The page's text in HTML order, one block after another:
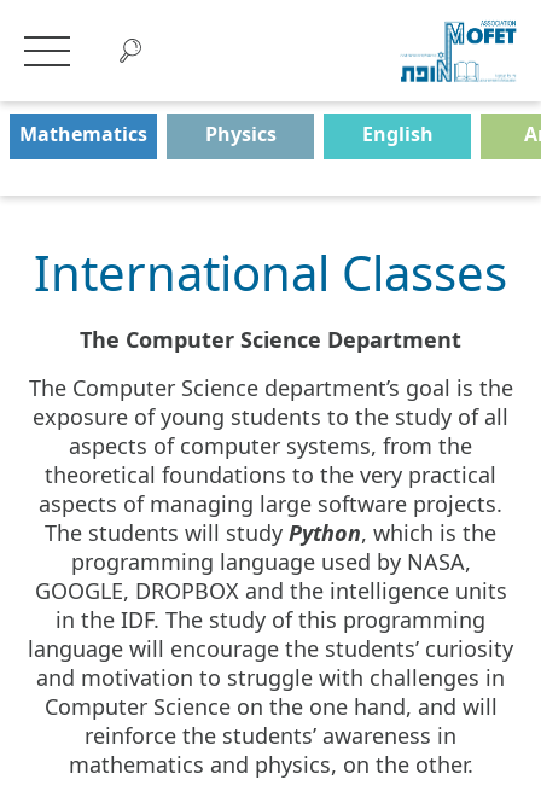
Mathematics Physics English
International Classes
The Computer Science Department
The Computer Science department’s goal is the
exposure of young students to the study of all
aspects of computer systems, from the
theoretical foundations to the very practical
aspects of managing large software projects.
The students will study Python, which is the
programming language used by NASA,
GOOGLE, DROPBOX and the intelligence units
in the IDF. The study of this programming
language will encourage the students’ curiosity
and motivation to struggle with challenges in
Computer Science on the one hand, and will
reinforce the students’ awareness in
mathematics and physics, on the other.